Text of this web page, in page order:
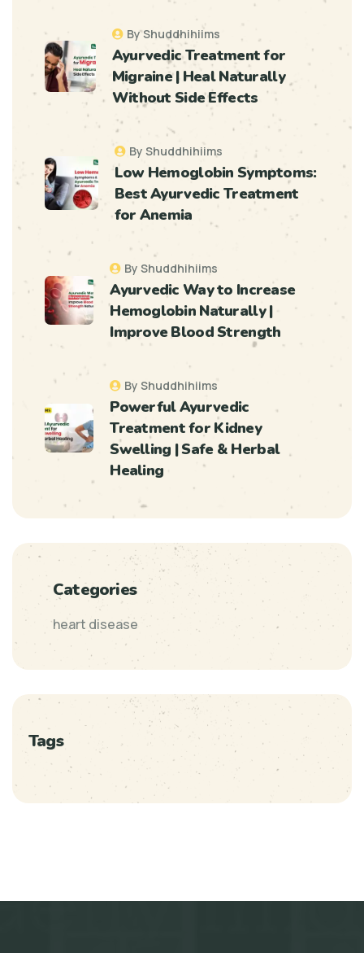
By Shuddhihiims
Ayurvedic Treatment for
Migraine | Heal Naturally
Without Side Effects
By Shuddhihiims
Low Hemoglobin Symptoms:
Best Ayurvedic Treatment
for Anemia
By Shuddhihiims
Ayurvedic Way to Increase
Hemoglobin Naturally |
Improve Blood Strength
By Shuddhihiims
Powerful Ayurvedic
Treatment for Kidney
Swelling | Safe & Herbal
Healing
Categories
heart disease
Tags